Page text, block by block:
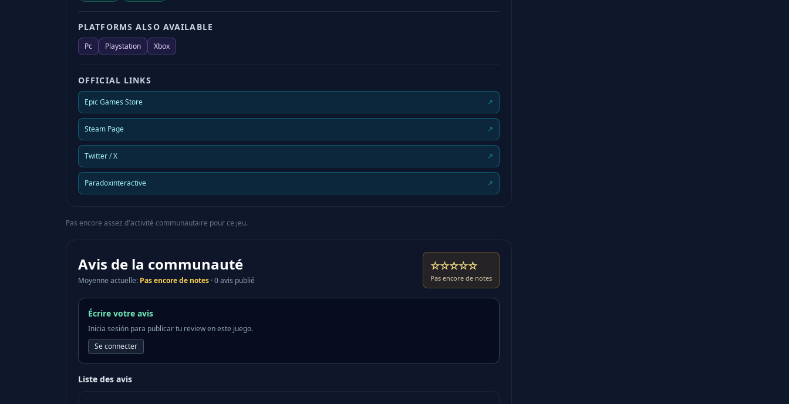
good happiness values (one of the main metrics of a successful pedestrian area).zone).
PLATFORMS ALSO AVAILABLE
Pc Playstation Xbox
OFFICIAL LINKS
Epic Games Store ↗
Steam Page ↗
Twitter / X ↗
Paradoxinteractive ↗
Pas encore assez d'activité communautaire pour ce jeu.
Avis de la communauté
Moyenne actuelle: Pas encore de notes ·0 avis publié
☆☆☆☆☆
Pas encore de notes
Écrire votre avis
Inicia sesión para publicar tu review en este juego.
Se connecter
Liste des avis